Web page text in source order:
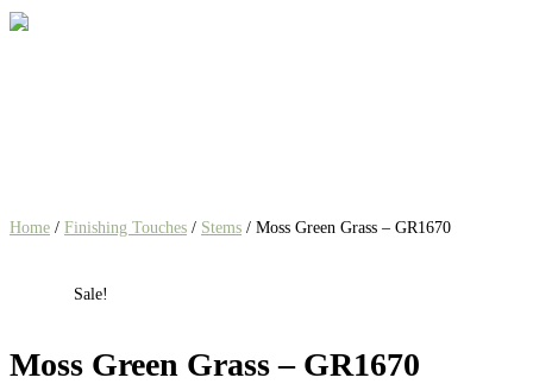
Home / Finishing Touches / Stems / Moss Green Grass – GR1670
Sale!
Moss Green Grass – GR1670